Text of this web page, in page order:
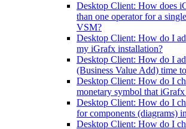
Desktop Client: How does
than one operator for a
VSM?
Desktop Client: How do I
my iGrafx installation?
Desktop Client: How do I
(Business Value Add) time
Desktop Client: How do I
monetary symbol that iGrafx
Desktop Client: How do I
for components (diagrams)
Desktop Client: How do I